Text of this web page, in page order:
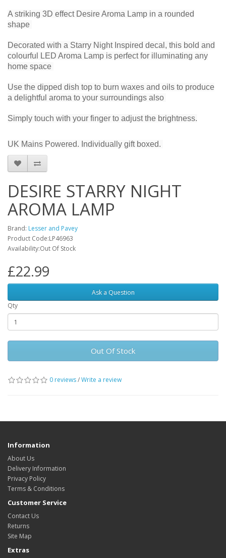
A striking 3D effect Desire Aroma Lamp in a rounded
shape
Decorated with a Starry Night Inspired decal, this bold and
colourful LED Aroma Lamp is perfect for illuminating any
home space
Use the dipped dish top to burn waxes and oils to produce
a delightful aroma to your surroundings also
Simply touch with your finger to adjust the brightness.
UK Mains Powered. Individually gift boxed.
DESIRE STARRY NIGHT
AROMA LAMP
Brand: Lesser and Pavey
Product Code:LP46963
Availability:Out Of Stock
£22.99
Ask a Question
Qty
Out Of Stock
0 reviews/Write a review
Information
About Us
Delivery Information
Privacy Policy
Terms & Conditions
Customer Service
Contact Us
Returns
Site Map
Extras